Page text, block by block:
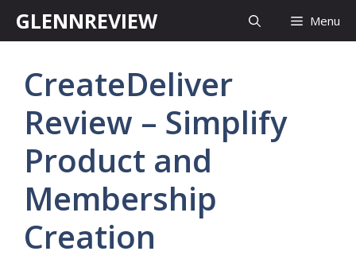
GLENNREVIEW Menu
CreateDeliver
Review – Simplify
Product and
Membership
Creation